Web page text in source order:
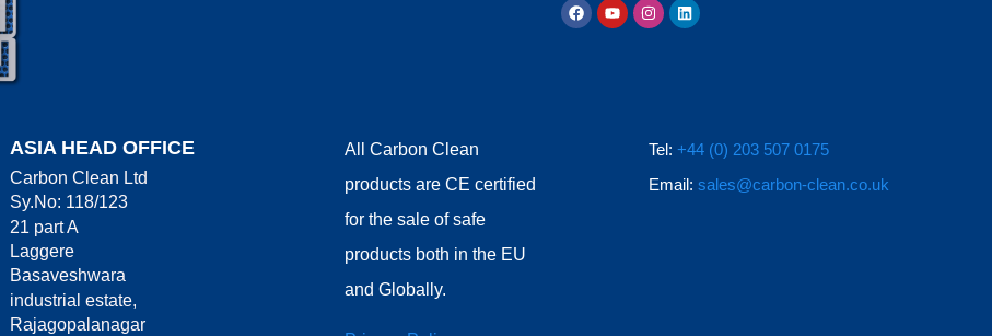
ASIA HEAD OFFICE
Carbon Clean Ltd
Sy.No: 118/123
21 part A
Laggere
Basaveshwara
industrial estate,
Rajagopalanagar
All Carbon Clean
products are CE certified
for the sale of safe
products both in the EU
and Globally.
Tel:+44 (0) 203 507 0175
Email:sales@carbon-clean.co.uk